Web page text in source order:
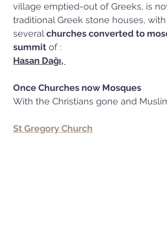
village emptied-out of Greeks, is
traditional Greek stone houses,
several churches converted to
summit of :
Hasan Dağı,
Once Churches now Mosques
With the Christians gone and
St Gregory Church